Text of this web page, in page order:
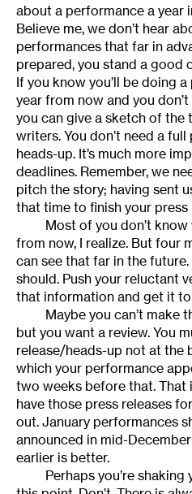
about a performance a year
Believe me, we don’t hear
performances that far in
prepared, you stand a good
If you know you’ll be doing
year from now and you
you can give a sketch of the
writers. You don’t need a
heads-up. It’s much more
deadlines. Remember, we
pitch the story; having sent
that time to finish your press
Most of you don’t know
from now, I realize. But four
can see that far in the future.
should. Push your reluctant
that information and get it
Maybe you can’t make
but you want a review. You
release/heads-up not at the
which your performance
two weeks before that. That
have those press releases
out. January performances
announced in mid-
earlier is better.
Perhaps you’re shaking